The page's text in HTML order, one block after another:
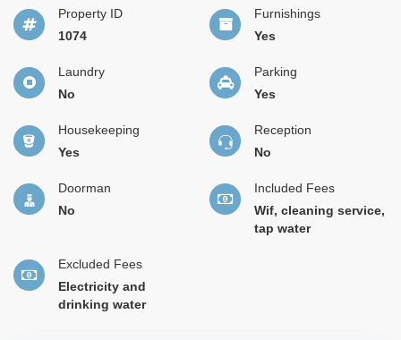
Property ID
1074
Furnishings
Yes
Laundry
No
Parking
Yes
Housekeeping
Yes
Reception
No
Doorman
No
Included Fees
Wif, cleaning service,
tap water
Excluded Fees
Electricity and
drinking water